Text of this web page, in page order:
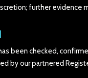
further evidence
been checked,
by our partnered